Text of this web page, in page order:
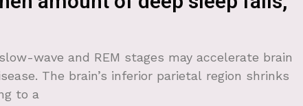
wave and REM stages may accelerate brain
The brain’s inferior parietal region shrinks
to a